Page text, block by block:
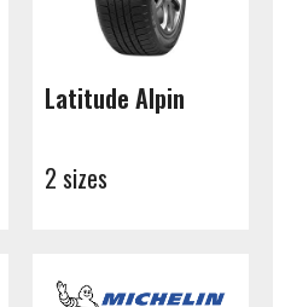
Latitude Alpin
2 sizes